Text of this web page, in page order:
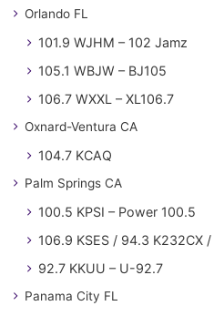
Orlando FL
101.9 WJHM – 102 Jamz
105.1 WBJW – BJ105
106.7 WXXL – XL106.7
Oxnard-Ventura CA
104.7 KCAQ
Palm Springs CA
100.5 KPSI – Power 100.5
106.9 KSES / 94.3 K232CX
92.7 KKUU – U-92.7
Panama City FL